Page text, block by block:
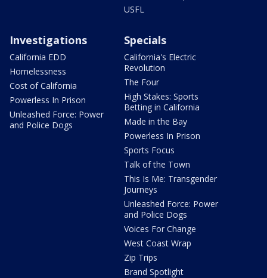
USFL
Investigations
California EDD
Homelessness
Cost of California
Powerless In Prison
Unleashed Force: Power
and Police Dogs
Specials
California's Electric
Revolution
The Four
High Stakes: Sports
Betting in California
Made in the Bay
Powerless In Prison
Sports Focus
Talk of the Town
This Is Me: Transgender
Journeys
Unleashed Force: Power
and Police Dogs
Voices For Change
West Coast Wrap
Zip Trips
Brand Spotlight